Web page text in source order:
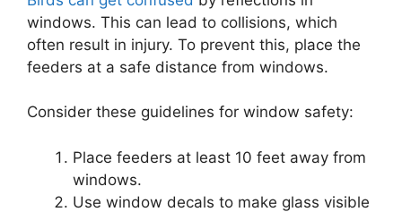
windows. This can lead to collisions, which
often result in injury. To prevent this, place the
feeders at a safe distance from windows.
Consider these guidelines for window safety:
Place feeders at least 10 feet away from
windows.
Use window decals to make glass visible